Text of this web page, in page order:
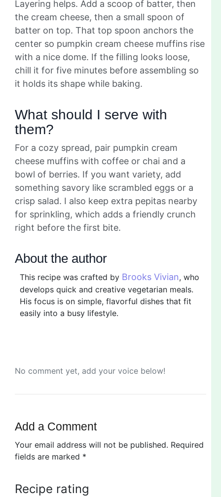
Layering helps. Add a scoop of batter, then
the cream cheese, then a small spoon of
batter on top. That top spoon anchors the
center so pumpkin cream cheese muffins rise
with a nice dome. If the filling looks loose,
chill it for five minutes before assembling so
it holds its shape while baking.
What should I serve with
them?
For a cozy spread, pair pumpkin cream
cheese muffins with coffee or chai and a
bowl of berries. If you want variety, add
something savory like scrambled eggs or a
crisp salad. I also keep extra pepitas nearby
for sprinkling, which adds a friendly crunch
right before the first bite.
About the author
This recipe was crafted by Brooks Vivian, who
develops quick and creative vegetarian meals.
His focus is on simple, flavorful dishes that fit
easily into a busy lifestyle.
No comment yet, add your voice below!
Add a Comment
Your email address will not be published. Required
fields are marked *
Recipe rating